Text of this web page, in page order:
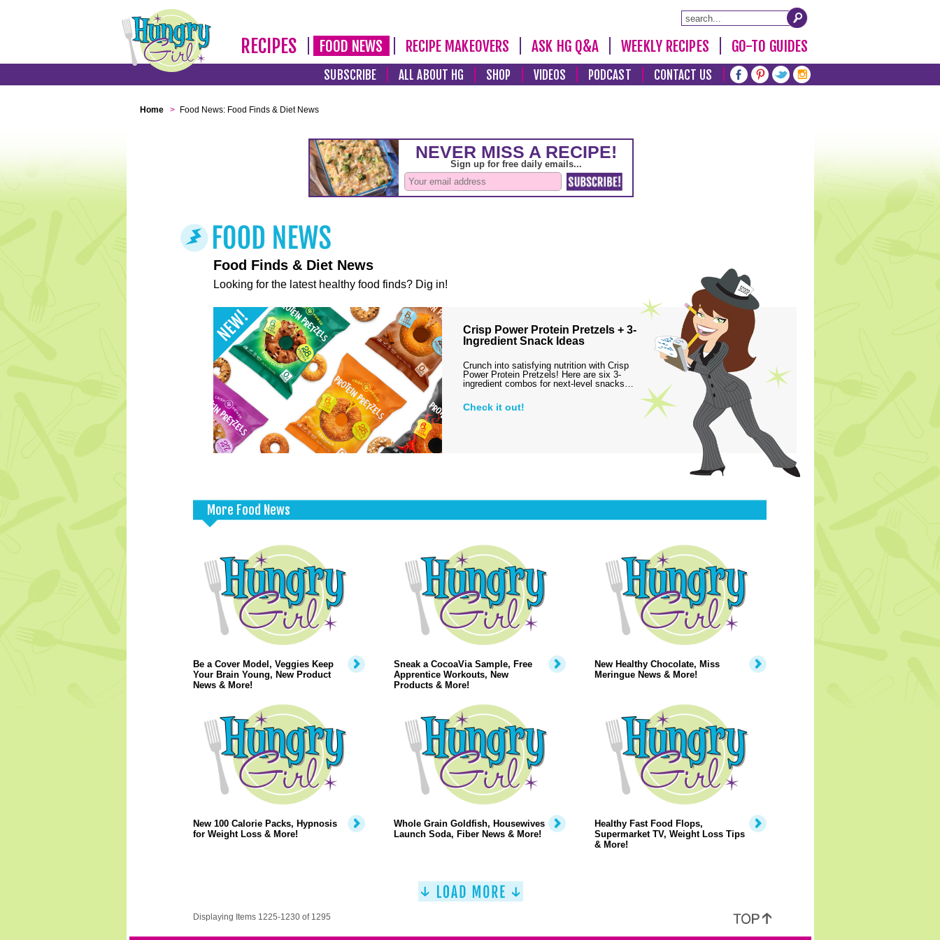
RECIPES FOOD NEWS RECIPE MAKEOVERS ASK HG Q&A WEEKLY RECIPES GO-TO GUIDES
SUBSCRIBE ALL ABOUT HG SHOP VIDEOS PODCAST CONTACT US
Home > Food News: Food Finds & Diet News
Food Finds & Diet News
Looking for the latest healthy food finds? Dig in!
Crisp Power Protein Pretzels + 3-
Ingredient Snack Ideas
Crunch into satisfying nutrition with Crisp
Power Protein Pretzels! Here are six 3-
ingredient combos for next-level snacks…
Check it out!
More Food News
Be a Cover Model, Veggies Keep
Your Brain Young, New Product
News & More!
Sneak a CocoaVia Sample, Free
Apprentice Workouts, New
Products & More!
New Healthy Chocolate, Miss
Meringue News & More!
New 100 Calorie Packs, Hypnosis
for Weight Loss & More!
Whole Grain Goldfish, Housewives
Launch Soda, Fiber News & More!
Healthy Fast Food Flops,
Supermarket TV, Weight Loss Tips
& More!
Displaying Items 1225-1230 of 1295